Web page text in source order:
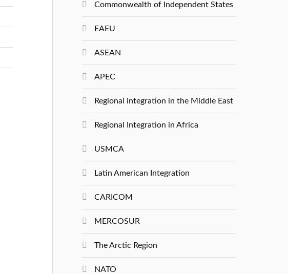
Commonwealth of Independent States
EAEU
ASEAN
APEC
Regional integration in the Middle East
Regional Integration in Africa
USMCA
Latin American Integration
CARICOM
MERCOSUR
The Arctic Region
NATO